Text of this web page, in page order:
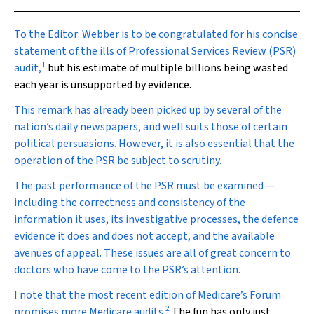
To the Editor:Webber is to be congratulated for his concise
statement of the ills of Professional Services Review (PSR)
audit,1 but his estimate of multiple billions being wasted
each year is unsupported by evidence.
This remark has already been picked up by several of the
nation’s daily newspapers, and well suits those of certain
political persuasions. However, it is also essential that the
operation of the PSR be subject to scrutiny.
The past performance of the PSR must be examined —
including the correctness and consistency of the
information it uses, its investigative processes, the defence
evidence it does and does not accept, and the available
avenues of appeal. These issues are all of great concern to
doctors who have come to the PSR’s attention.
I note that the most recent edition of Medicare’s Forum
2